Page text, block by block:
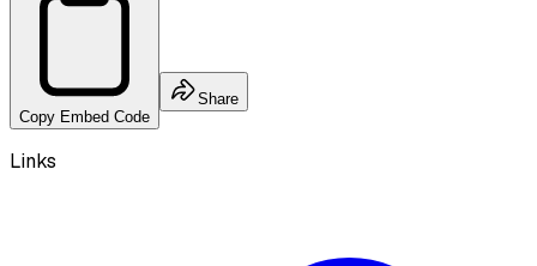
Copy Embed Code
Share
Links